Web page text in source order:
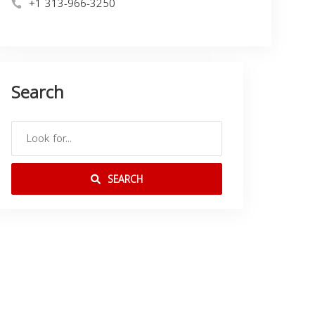
Search
SEARCH